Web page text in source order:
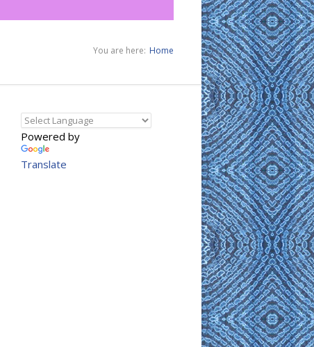
You are here: Home
Powered by
Translate